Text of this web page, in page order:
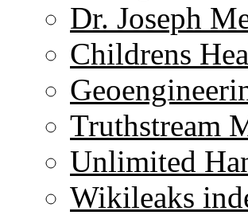
Dr. Joseph
Childrens
Truthstream
Unlimited
Wikileaks